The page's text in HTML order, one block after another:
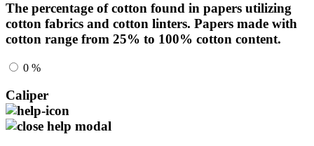
The percentage of cotton found in papers utilizing
cotton fabrics and cotton linters. Papers made with
cotton range from 25% to 100% cotton content.
0 %
Caliper